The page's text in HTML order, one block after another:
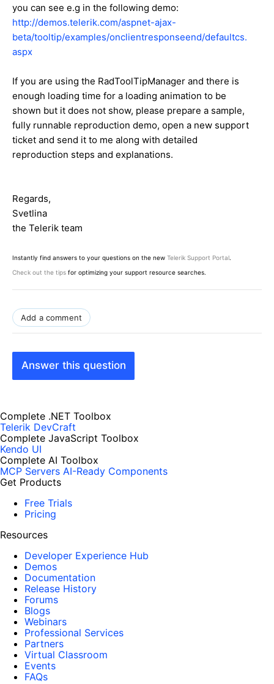
you can see e.g in the following demo:
http://demos.telerik.com/aspnet-ajax-
beta/tooltip/examples/onclientresponseend/defaultcs.
aspx
If you are using the RadToolTipManager and there is
enough loading time for a loading animation to be
shown but it does not show, please prepare a sample,
fully runnable reproduction demo, open a new support
ticket and send it to me along with detailed
reproduction steps and explanations.
Regards,
Svetlina
the Telerik team
Instantly find answers to your questions on the new Telerik Support Portal.
Check out the tips for optimizing your support resource searches.
Add a comment
Answer this question
Complete .NET Toolbox
Telerik DevCraft
Complete JavaScript Toolbox
Kendo UI
Complete AI Toolbox
MCP Servers AI-Ready Components
Get Products
Free Trials
Pricing
Resources
Developer Experience Hub
Demos
Documentation
Release History
Forums
Blogs
Webinars
Professional Services
Partners
Virtual Classroom
Events
FAQs